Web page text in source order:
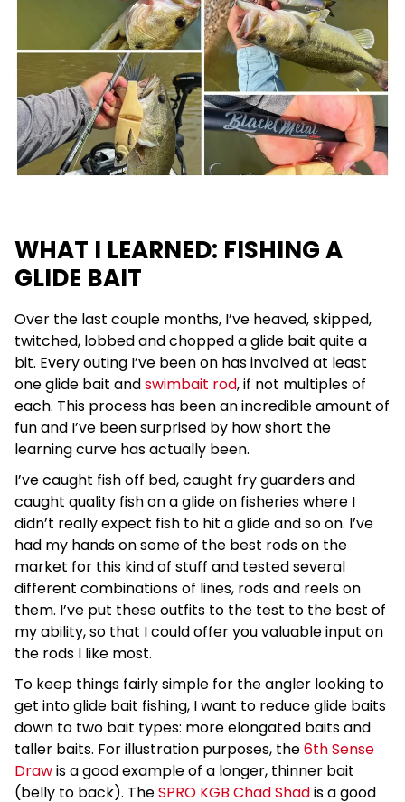
WHAT I LEARNED: FISHING A
GLIDE BAIT
Over the last couple months, I’ve heaved, skipped,
twitched, lobbed and chopped a glide bait quite a
bit. Every outing I’ve been on has involved at least
one glide bait andswimbait rod, if not multiples of
each. This process has been an incredible amount of
fun and I’ve been surprised by how short the
learning curve has actually been.
I’ve caught fish off bed, caught fry guarders and
caught quality fish on a glide on fisheries where I
didn’t really expect fish to hit a glide and so on. I’ve
had my hands on some of the best rods on the
market for this kind of stuff and tested several
different combinations of lines, rods and reels on
them. I’ve put these outfits to the test to the best of
my ability, so that I could offer you valuable input on
the rods I like most.
To keep things fairly simple for the angler looking to
get into glide bait fishing, I want to reduce glide baits
down to two bait types: more elongated baits and
taller baits. For illustration purposes, the6th Sense
Drawis a good example of a longer, thinner bait
(belly to back). TheSPRO KGB Chad Shadis a good